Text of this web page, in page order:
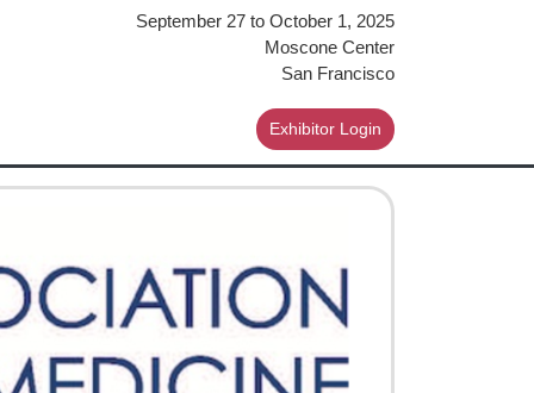
September 27 to October 1, 2025
Moscone Center
San Francisco
Exhibitor Login